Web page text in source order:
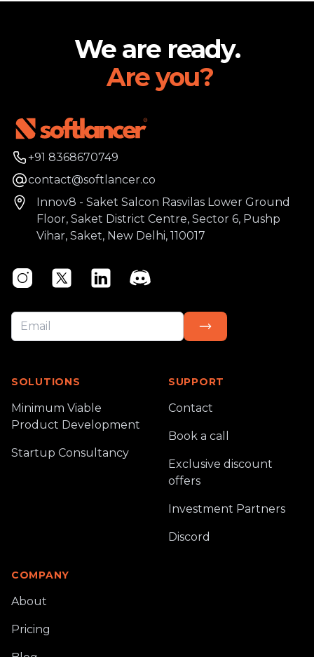
We are ready.
Are you?
Phone number
+91 8368670749
Emailcontact@softlancer.co
AddressInnov8 - Saket Salcon Rasvilas Lower Ground
Floor, Saket District Centre, Sector 6, Pushp
Vihar, Saket, New Delhi, 110017
InstagramTwitter LinkedinDiscord
SOLUTIONS
Minimum Viable
Product Development
Startup Consultancy
SUPPORT
Contact
Book a call
Exclusive discount
offers
Investment Partners
Discord
COMPANY
About
Pricing